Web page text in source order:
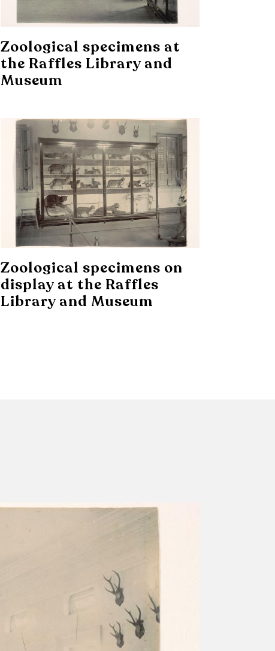
Zoological specimens at
the Raffles Library and
Museum
Zoological specimens on
display at the Raffles
Library and Museum